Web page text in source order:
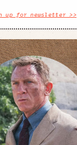
up for newsletter >>